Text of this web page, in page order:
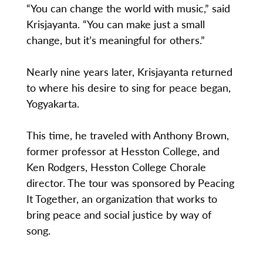
“You can change the world with music,” said
Krisjayanta. “You can make just a small
change, but it’s meaningful for others.”
Nearly nine years later, Krisjayanta returned
to where his desire to sing for peace began,
Yogyakarta.
This time, he traveled with Anthony Brown,
former professor at Hesston College, and
Ken Rodgers, Hesston College Chorale
director. The tour was sponsored by Peacing
It Together, an organization that works to
bring peace and social justice by way of
song.